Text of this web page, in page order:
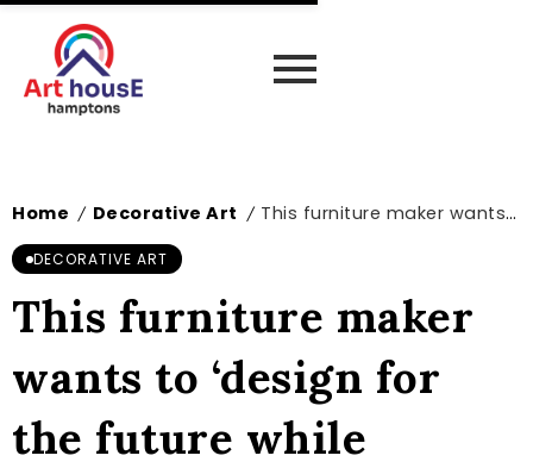
Home / Decorative Art / This furniture maker wants to ‘design for the future while celebrating the past’
DECORATIVE ART
This furniture maker
wants to ‘design for
the future while